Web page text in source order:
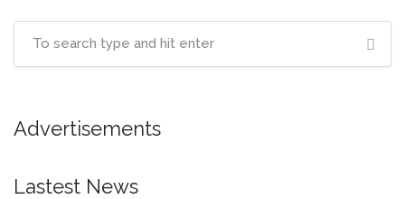
Advertisements
Lastest News